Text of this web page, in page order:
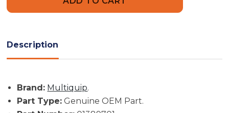
Epa2
Mvh406Dsz
-
Part
#
-
Part
Description
Brand: Multiquip.
Part Type: Genuine OEM Part.